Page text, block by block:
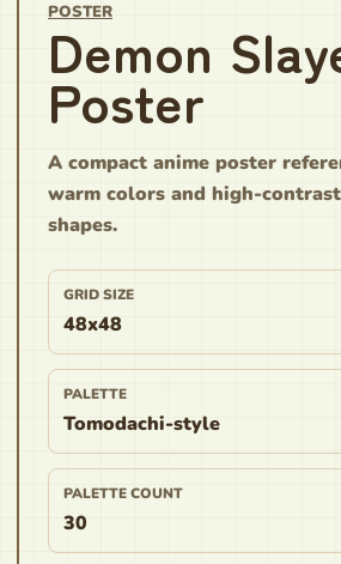
POSTER
Demon
Poster
A compact anime poster
warm colors and high-
shapes.
GRID SIZE
48x48
PALETTE
Tomodachi-style
PALETTE COUNT
30